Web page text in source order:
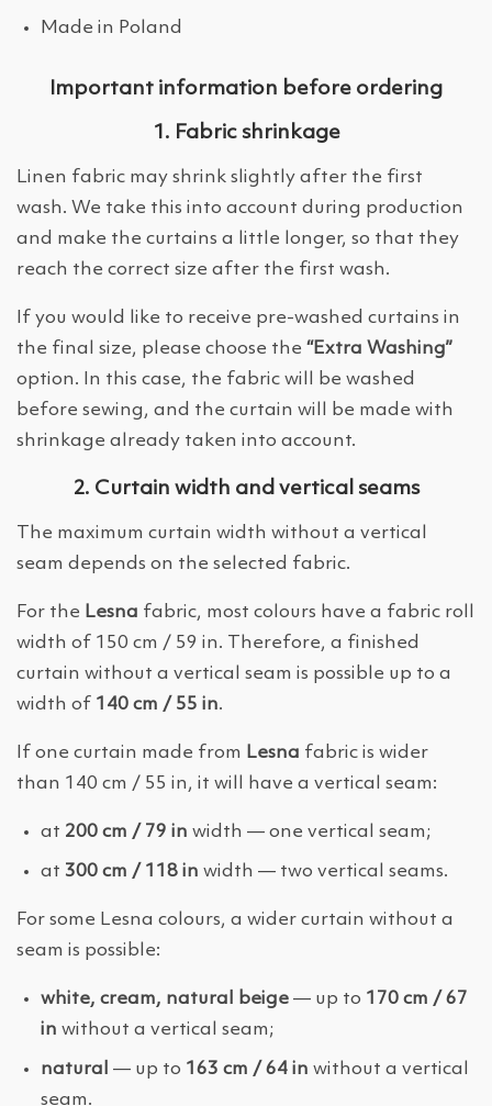
Made in Poland
Important information before ordering
1. Fabric shrinkage
Linen fabric may shrink slightly after the first
wash. We take this into account during production
and make the curtains a little longer, so that they
reach the correct size after the first wash.
If you would like to receive pre-washed curtains in
the final size, please choose the “Extra Washing”
option. In this case, the fabric will be washed
before sewing, and the curtain will be made with
shrinkage already taken into account.
2. Curtain width and vertical seams
The maximum curtain width without a vertical
seam depends on the selected fabric.
For the Lesna fabric, most colours have a fabric roll
width of 150 cm / 59 in. Therefore, a finished
curtain without a vertical seam is possible up to a
width of 140 cm / 55 in.
If one curtain made from Lesna fabric is wider
than 140 cm / 55 in, it will have a vertical seam:
at 200 cm / 79 in width — one vertical seam;
at 300 cm / 118 in width — two vertical seams.
For some Lesna colours, a wider curtain without a
seam is possible:
white, cream, natural beige — up to 170 cm / 67
in without a vertical seam;
natural — up to 163 cm / 64 in without a vertical
seam.